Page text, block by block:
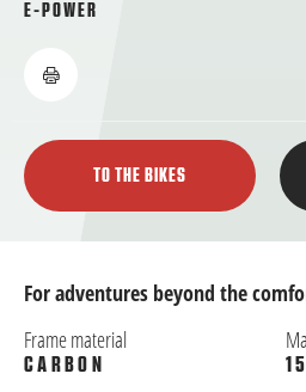
E-POWER
TO THE BIKES
For adventures beyond the
Frame material
CARBON